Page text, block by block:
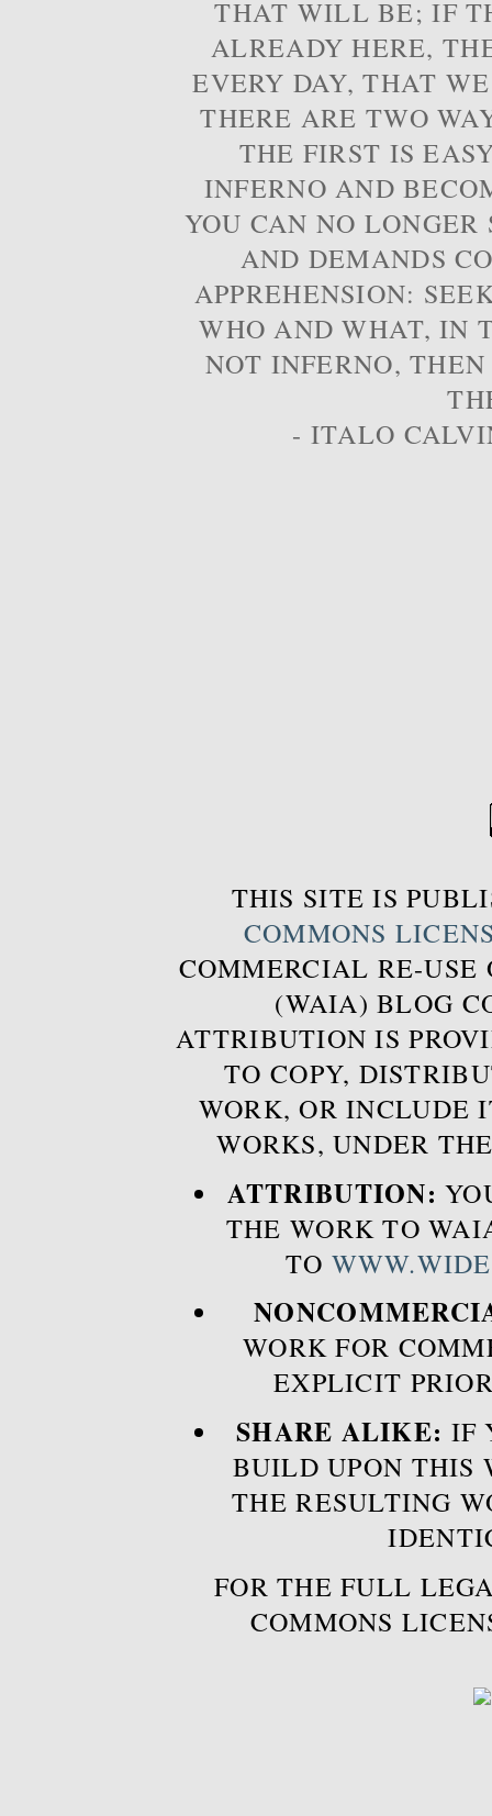
THAT WILL BE; IF
ALREADY HERE,
EVERY DAY, THAT
THERE ARE TWO
THE FIRST IS
INFERNO AND
YOU CAN NO
AND DEMANDS
APPREHENSION:
WHO AND WHAT, IN
NOT INFERNO,
- ITALO
THIS SITE IS
COMMONS
COMMERCIAL RE-USE
(WAIA) BLOG
ATTRIBUTION IS
TO COPY,
WORK, OR INCLUDE
WORKS, UNDER
ATTRIBUTION:
THE WORK TO
TO
WORK FOR
EXPLICIT
SHARE ALIKE: IF
BUILD UPON THIS
THE RESULTING
FOR THE FULL
COMMONS